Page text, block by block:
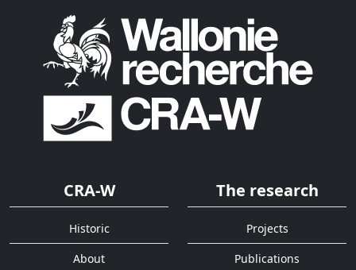
CRA-W
Historic
About
The research
Projects
Publications